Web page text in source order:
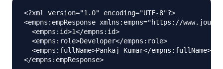
<?xml version="1.0" encoding="UTF-8"?>
<empns:empResponse xmlns:empns="https://
  <empns:id>1</empns:id>
  <empns:role>Developer</empns:role>
  <empns:fullName>Pankaj Kumar</empns:fullName>